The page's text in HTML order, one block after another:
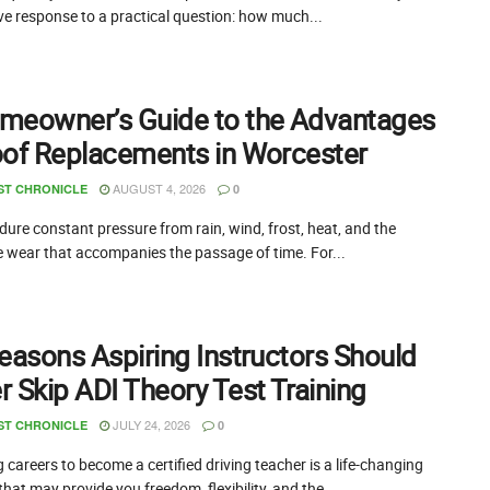
response to a practical question: how much...
Guide to the Advantages
Replacements in Worcester
CHRONICLE AUGUST 4, 2026 0
constant pressure from rain, wind, frost, heat, and the
wear that accompanies the passage of time. For...
Aspiring Instructors Should
Skip ADI Theory Test Training
CHRONICLE JULY 24, 2026 0
careers to become a certified driving teacher is a life-changing